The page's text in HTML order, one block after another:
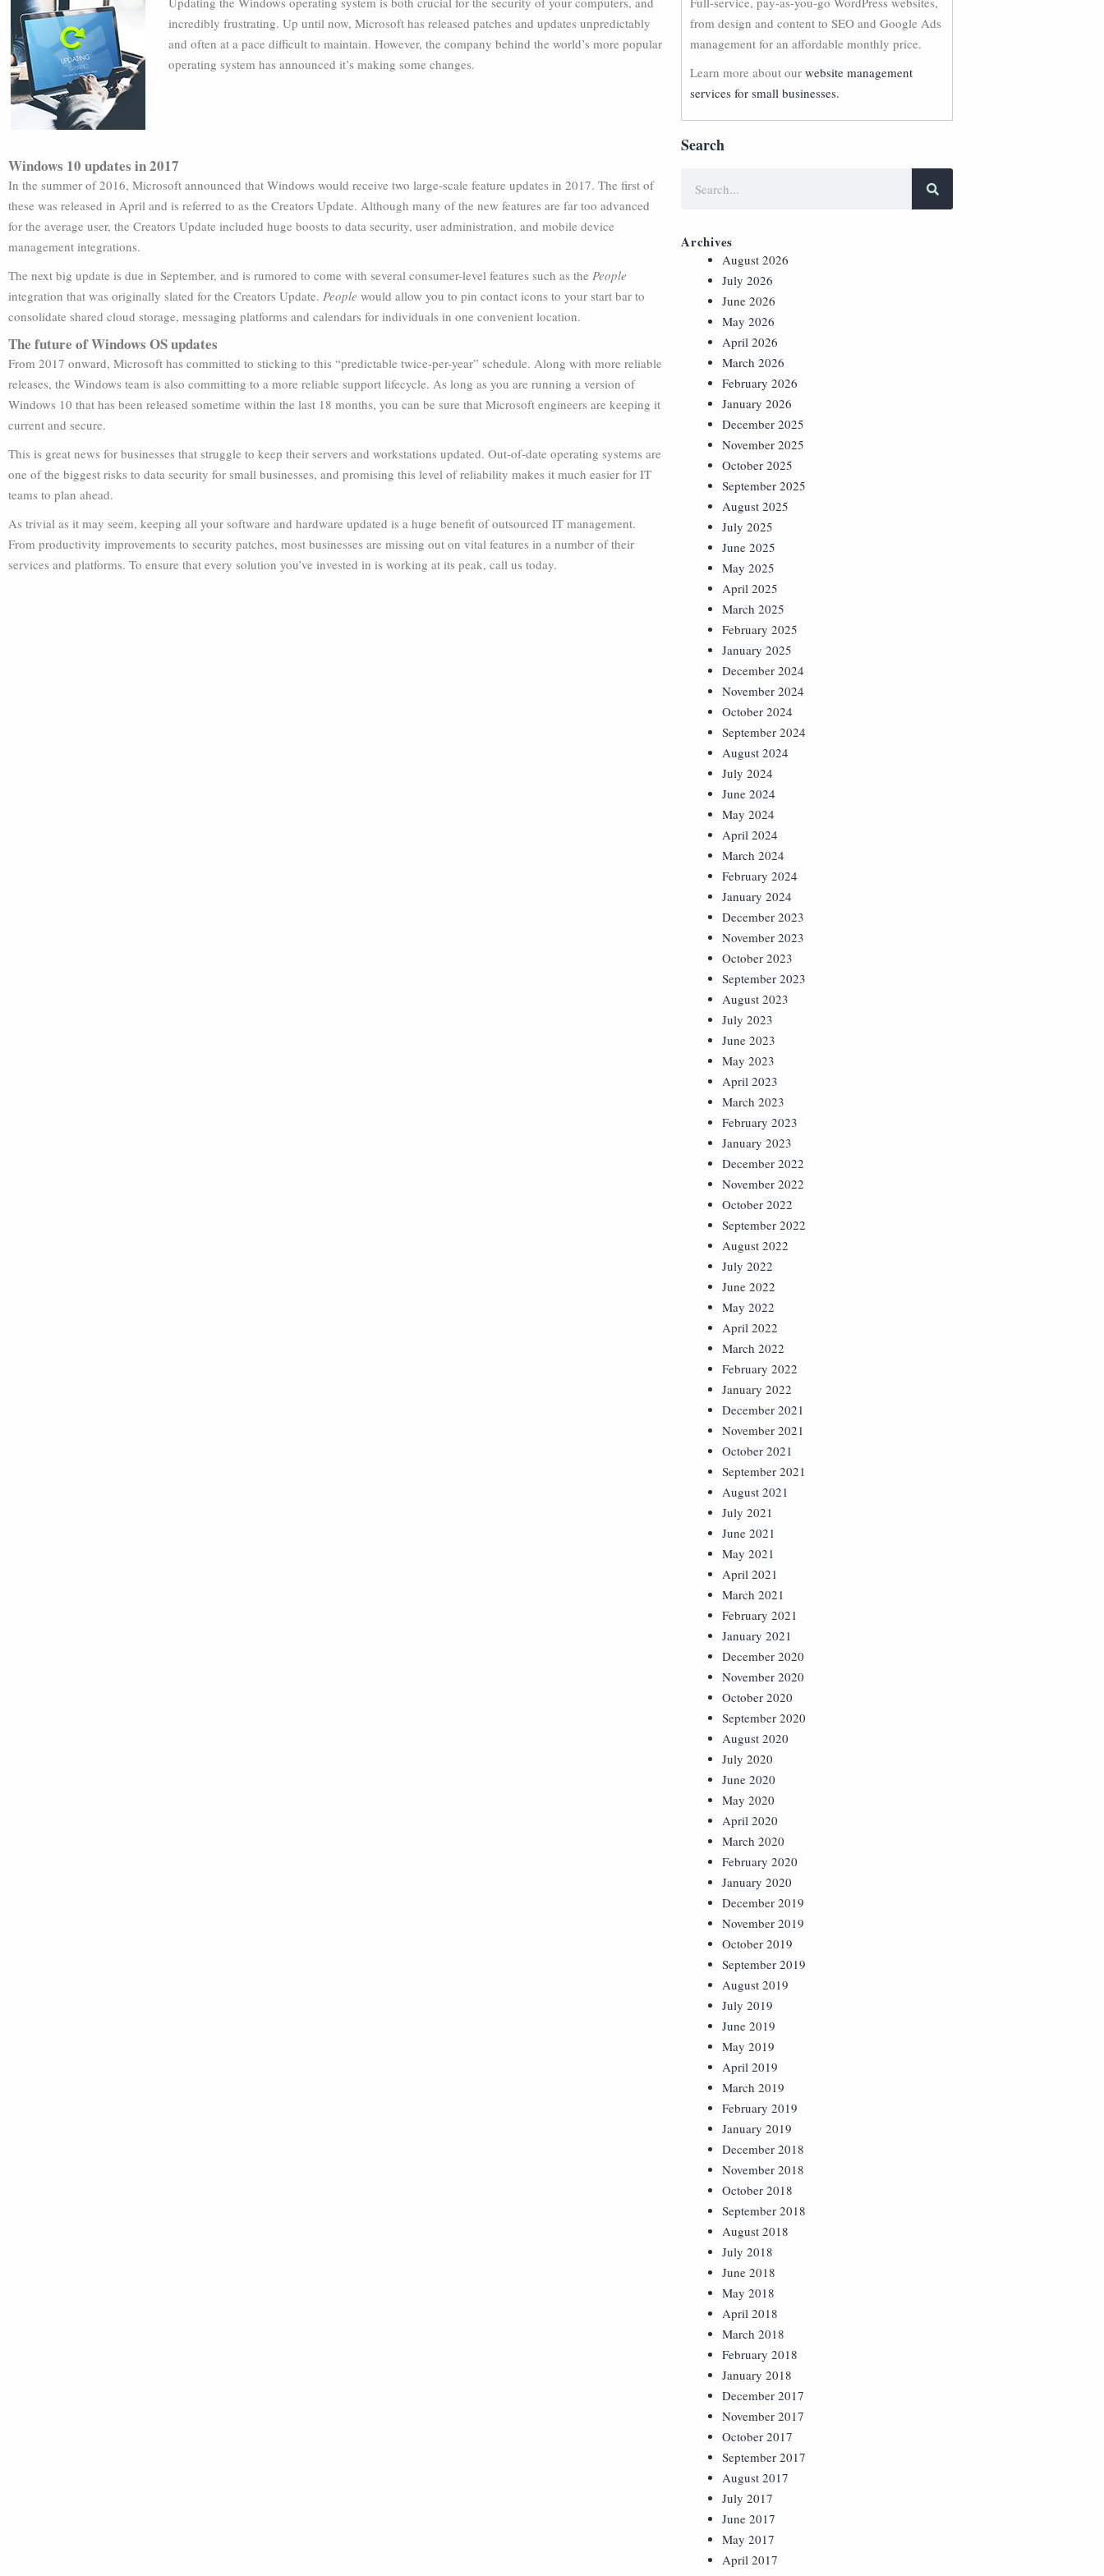
incredibly frustrating. Up until now, Microsoft has released patches and updates unpredictably
and often at a pace difficult to maintain. However, the company behind the world’s more popular
operating system has announced it’s making some changes.
Windows 10 updates in 2017
In the summer of 2016, Microsoft announced that Windows would receive two large-scale feature updates in 2017. The first of
these was released in April and is referred to as the Creators Update. Although many of the new features are far too advanced
for the average user, the Creators Update included huge boosts to data security, user administration, and mobile device
management integrations.
The next big update is due in September, and is rumored to come with several consumer-level features such as the People
integration that was originally slated for the Creators Update. People would allow you to pin contact icons to your start bar to
consolidate shared cloud storage, messaging platforms and calendars for individuals in one convenient location.
The future of Windows OS updates
From 2017 onward, Microsoft has committed to sticking to this “predictable twice-per-year” schedule. Along with more reliable
releases, the Windows team is also committing to a more reliable support lifecycle. As long as you are running a version of
Windows 10 that has been released sometime within the last 18 months, you can be sure that Microsoft engineers are keeping it
current and secure.
This is great news for businesses that struggle to keep their servers and workstations updated. Out-of-date operating systems are
one of the biggest risks to data security for small businesses, and promising this level of reliability makes it much easier for IT
teams to plan ahead.
As trivial as it may seem, keeping all your software and hardware updated is a huge benefit of outsourced IT management.
From productivity improvements to security patches, most businesses are missing out on vital features in a number of their
services and platforms. To ensure that every solution you’ve invested in is working at its peak, call us today.
from design and content to SEO and Google Ads
management for an affordable monthly price.
Learn more about our website management
services for small businesses.
Search
Archives
August 2026
July 2026
June 2026
May 2026
April 2026
March 2026
February 2026
January 2026
December 2025
November 2025
October 2025
September 2025
August 2025
July 2025
June 2025
May 2025
April 2025
March 2025
February 2025
January 2025
December 2024
November 2024
October 2024
September 2024
August 2024
July 2024
June 2024
May 2024
April 2024
March 2024
February 2024
January 2024
December 2023
November 2023
October 2023
September 2023
August 2023
July 2023
June 2023
May 2023
April 2023
March 2023
February 2023
January 2023
December 2022
November 2022
October 2022
September 2022
August 2022
July 2022
June 2022
May 2022
April 2022
March 2022
February 2022
January 2022
December 2021
November 2021
October 2021
September 2021
August 2021
July 2021
June 2021
May 2021
April 2021
March 2021
February 2021
January 2021
December 2020
November 2020
October 2020
September 2020
August 2020
July 2020
June 2020
May 2020
April 2020
March 2020
February 2020
January 2020
December 2019
November 2019
October 2019
September 2019
August 2019
July 2019
June 2019
May 2019
April 2019
March 2019
February 2019
January 2019
December 2018
November 2018
October 2018
September 2018
August 2018
July 2018
June 2018
May 2018
April 2018
March 2018
February 2018
January 2018
December 2017
November 2017
October 2017
September 2017
August 2017
July 2017
June 2017
May 2017
April 2017